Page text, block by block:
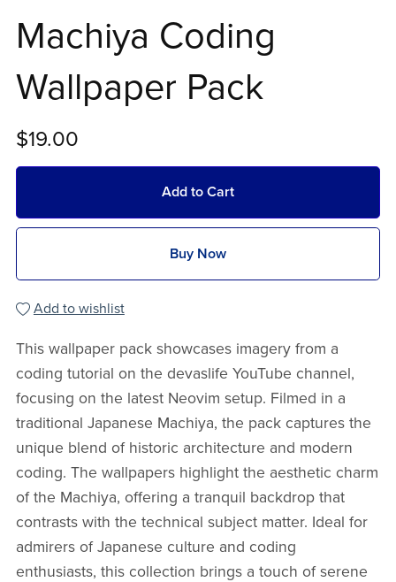
Machiya Coding
Wallpaper Pack
$19.00
Add to Cart
Buy Now
Add to wishlist
This wallpaper pack showcases imagery from a
coding tutorial on the devaslife YouTube channel,
focusing on the latest Neovim setup. Filmed in a
traditional Japanese Machiya, the pack captures the
unique blend of historic architecture and modern
coding. The wallpapers highlight the aesthetic charm
of the Machiya, offering a tranquil backdrop that
contrasts with the technical subject matter. Ideal for
admirers of Japanese culture and coding
enthusiasts, this collection brings a touch of serene